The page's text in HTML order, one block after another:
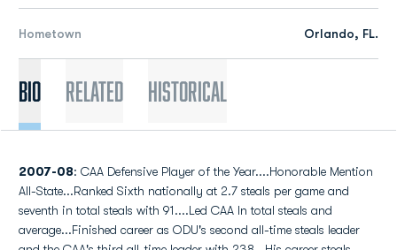
Hometown Orlando, FL.
Bio Related Historical
2007-08: CAA Defensive Player of the Year....Honorable Mention
All-State...Ranked Sixth nationally at 2.7 steals per game and
seventh in total steals with 91....Led CAA In total steals and
average...Finished career as ODU's second all-time steals leader